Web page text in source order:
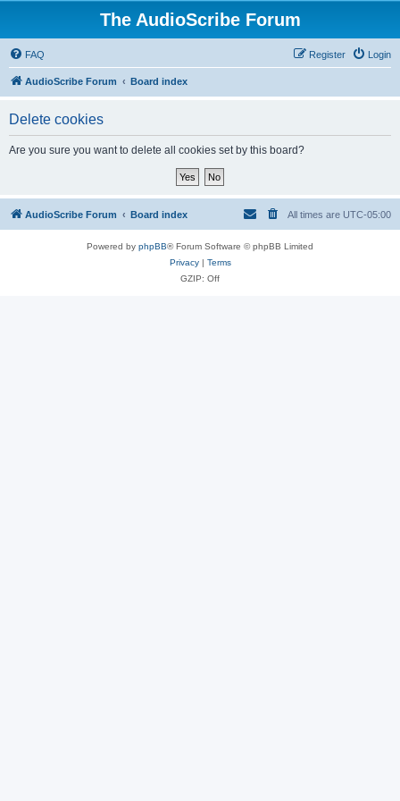
The AudioScribe Forum
FAQ Login
Register
AudioScribe Forum Board index
Delete cookies
Are you sure you want to delete all cookies set by this board?
AudioScribe Forum Board index All times are UTC-05:00
Powered by phpBB® Forum Software © phpBB Limited
Privacy| Terms
GZIP: Off